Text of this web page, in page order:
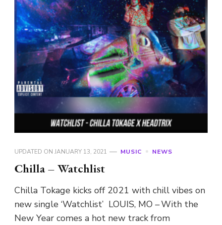
UPDATED ON JANUARY 13, 2021 MUSIC NEWS
Chilla – Watchlist
Chilla Tokage kicks off 2021 with chill vibes on
new single ‘Watchlist’ LOUIS, MO – With the
New Year comes a hot new track from